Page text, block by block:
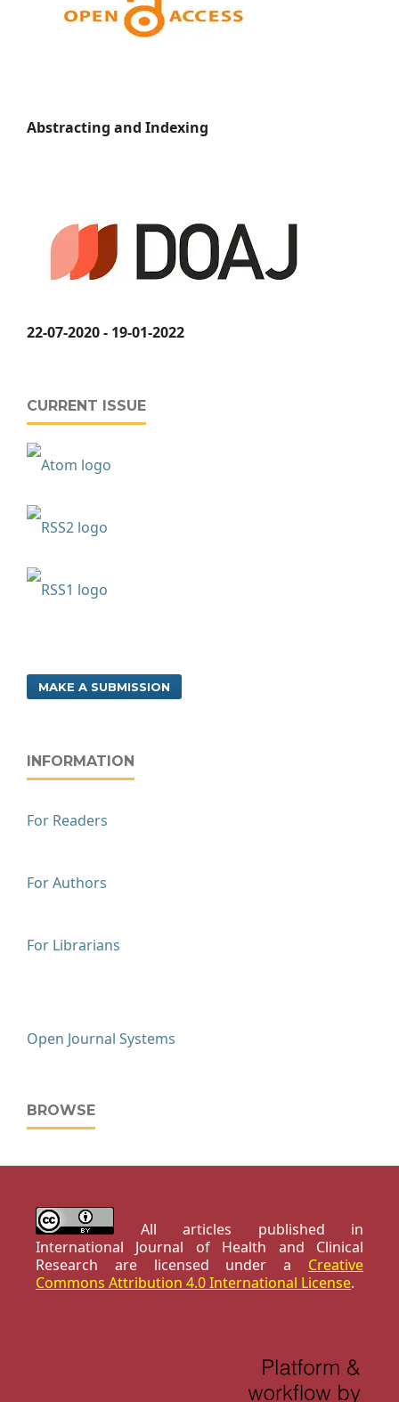
Abstracting and Indexing
22-07-2020 - 19-01-2022
CURRENT ISSUE
MAKE A SUBMISSION
INFORMATION
For Readers
For Authors
For Librarians
Open Journal Systems
BROWSE
All articles published in
International Journal of Health and Clinical
Research are licensed under a Creative
Commons Attribution 4.0 International License.